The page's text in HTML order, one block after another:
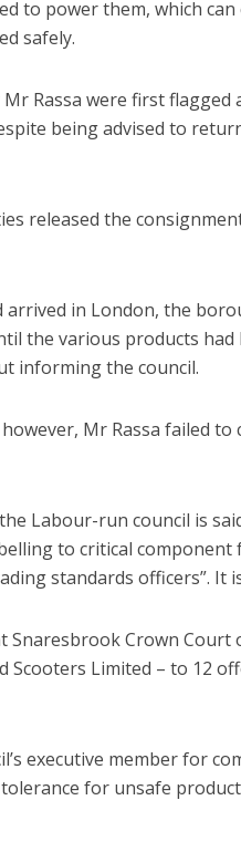
to power them, which
safely.
Rassa were first
being advised to
released the
in London, the
the various products
informing the council.
Mr Rassa failed
Labour-run council is
to critical component
standards officers”.
Snaresbrook Crown
Scooters Limited – to 12
executive member for
for unsafe